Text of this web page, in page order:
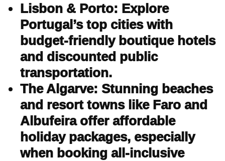
Lisbon & Porto: Explore
Portugal’s top cities with
budget-friendly boutique hotels
and discounted public
transportation.
The Algarve: Stunning beaches
and resort towns like Faro and
Albufeira offer affordable
holiday packages, especially
when booking all-inclusive